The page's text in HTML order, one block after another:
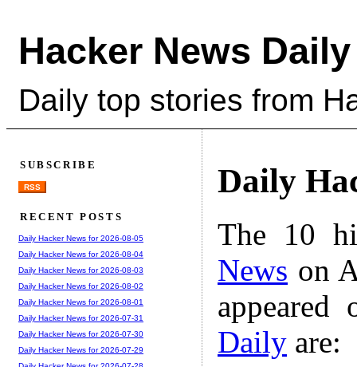
Hacker News Daily
Daily top stories from
Daily
The 10
News on
Daily are:
SUBSCRIBE
RSS
RECENT POSTS
Daily Hacker News for 2026-08-05
Daily Hacker News for 2026-08-04
Daily Hacker News for 2026-08-03
Daily Hacker News for 2026-08-02
Daily Hacker News for 2026-08-01
Daily Hacker News for 2026-07-31
Daily Hacker News for 2026-07-30
Daily Hacker News for 2026-07-29